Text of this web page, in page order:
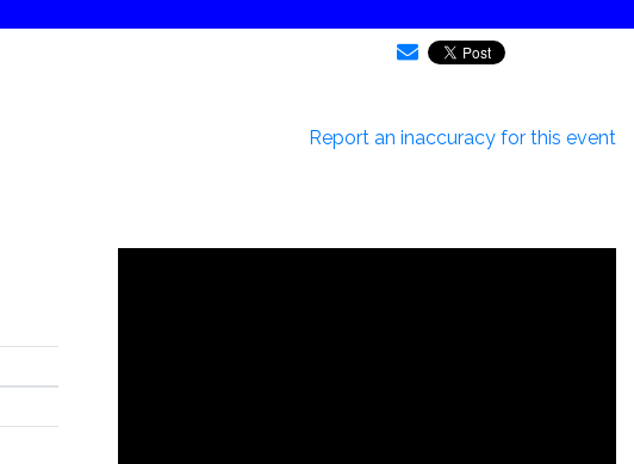
Report an inaccuracy for this event